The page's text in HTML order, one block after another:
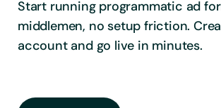
Start running programmatic ad
middlemen, no setup friction.
account and go live in minutes.